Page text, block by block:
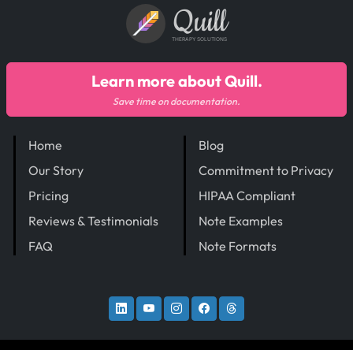
Quill
THERAPY SOLUTIONS
Home
Our Story
Pricing
Reviews & Testimonials
FAQ
Blog
Commitment to Privacy
HIPAA Compliant
Note Examples
Note Formats
Learn more about Quill.
Save time on documentation.